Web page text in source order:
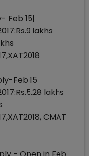
Feb 15|
lakhs
Feb 15
lakhs
CMAT
- Open in Feb